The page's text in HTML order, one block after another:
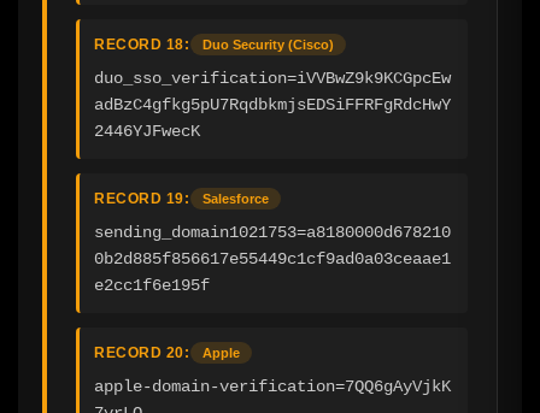
RECORD 18: Duo Security (Cisco)
duo_sso_verification=iVVBwZ9k9KCGpcEw
adBzC4gfkg5pU7RqdbkmjsEDSiFFRFgRdcHwY
2446YJFwecK
RECORD 19: Salesforce
sending_domain1021753=a8180000d678210
0b2d885f856617e55449c1cf9ad0a03ceaae1
e2cc1f6e195f
RECORD 20: Apple
apple-domain-verification=7QQ6gAyVjkK